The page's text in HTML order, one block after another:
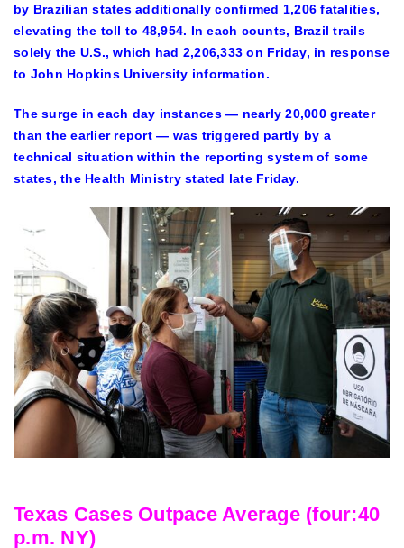
by Brazilian states additionally confirmed 1,206 fatalities,
elevating the toll to 48,954. In each counts, Brazil trails
solely the U.S., which had 2,206,333 on Friday, in response
to John Hopkins University information.
The surge in each day instances — nearly 20,000 greater
than the earlier report — was triggered partly by a
technical situation within the reporting system of some
states, the Health Ministry stated late Friday.
Texas Cases Outpace Average (four:40
p.m. NY)